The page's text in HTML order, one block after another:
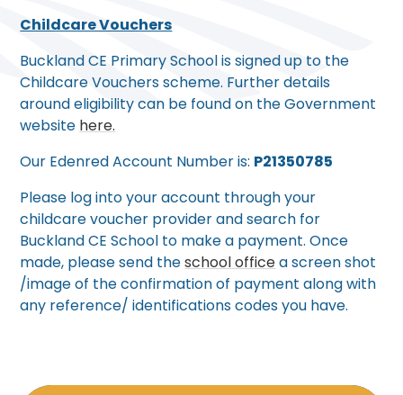
Childcare Vouchers
Buckland CE Primary School is signed up to the
Childcare Vouchers scheme. Further details
around eligibility can be found on the Government
website here.
Our Edenred Account Number is: P21350785
Please log into your account through your
childcare voucher provider and search for
Buckland CE School to make a payment. Once
made, please send theschool officea screen shot
/image of the confirmation of payment along with
any reference/ identifications codes you have.